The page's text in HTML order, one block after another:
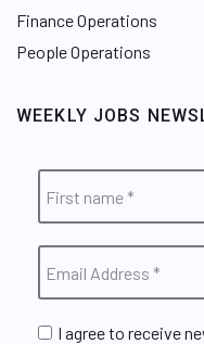
Finance Operations
People Operations
WEEKLY JOBS
I agree to receive